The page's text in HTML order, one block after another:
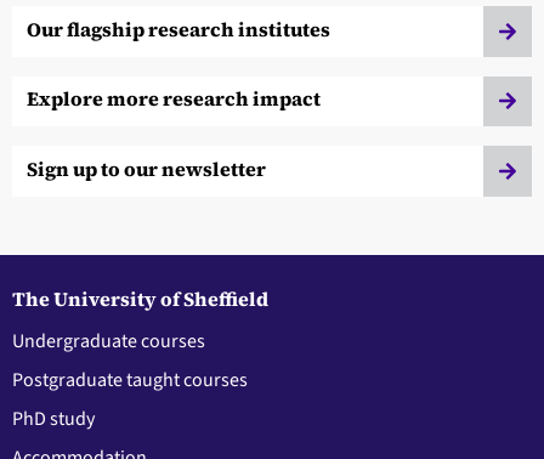
Our flagship research institutes
Explore more research impact
Sign up to our newsletter
The University of Sheffield
Undergraduate courses
Postgraduate taught courses
PhD study